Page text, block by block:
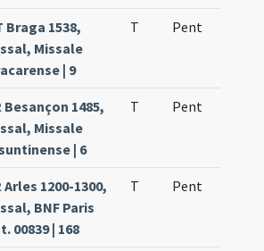
Braga 1538,
Missale
| 9
T Pent
Besançon 1485,
Missale
| 6
T Pent
Arles 1200-1300,
BNF Paris
00839 | 168
T Pent